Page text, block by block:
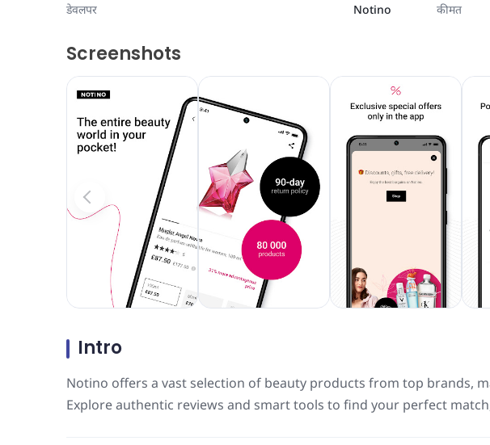
डेवलपर Notino कीमत
Screenshots
Intro
Notino offers a vast selection of beauty products from top brands,
Explore authentic reviews and smart tools to find your perfect